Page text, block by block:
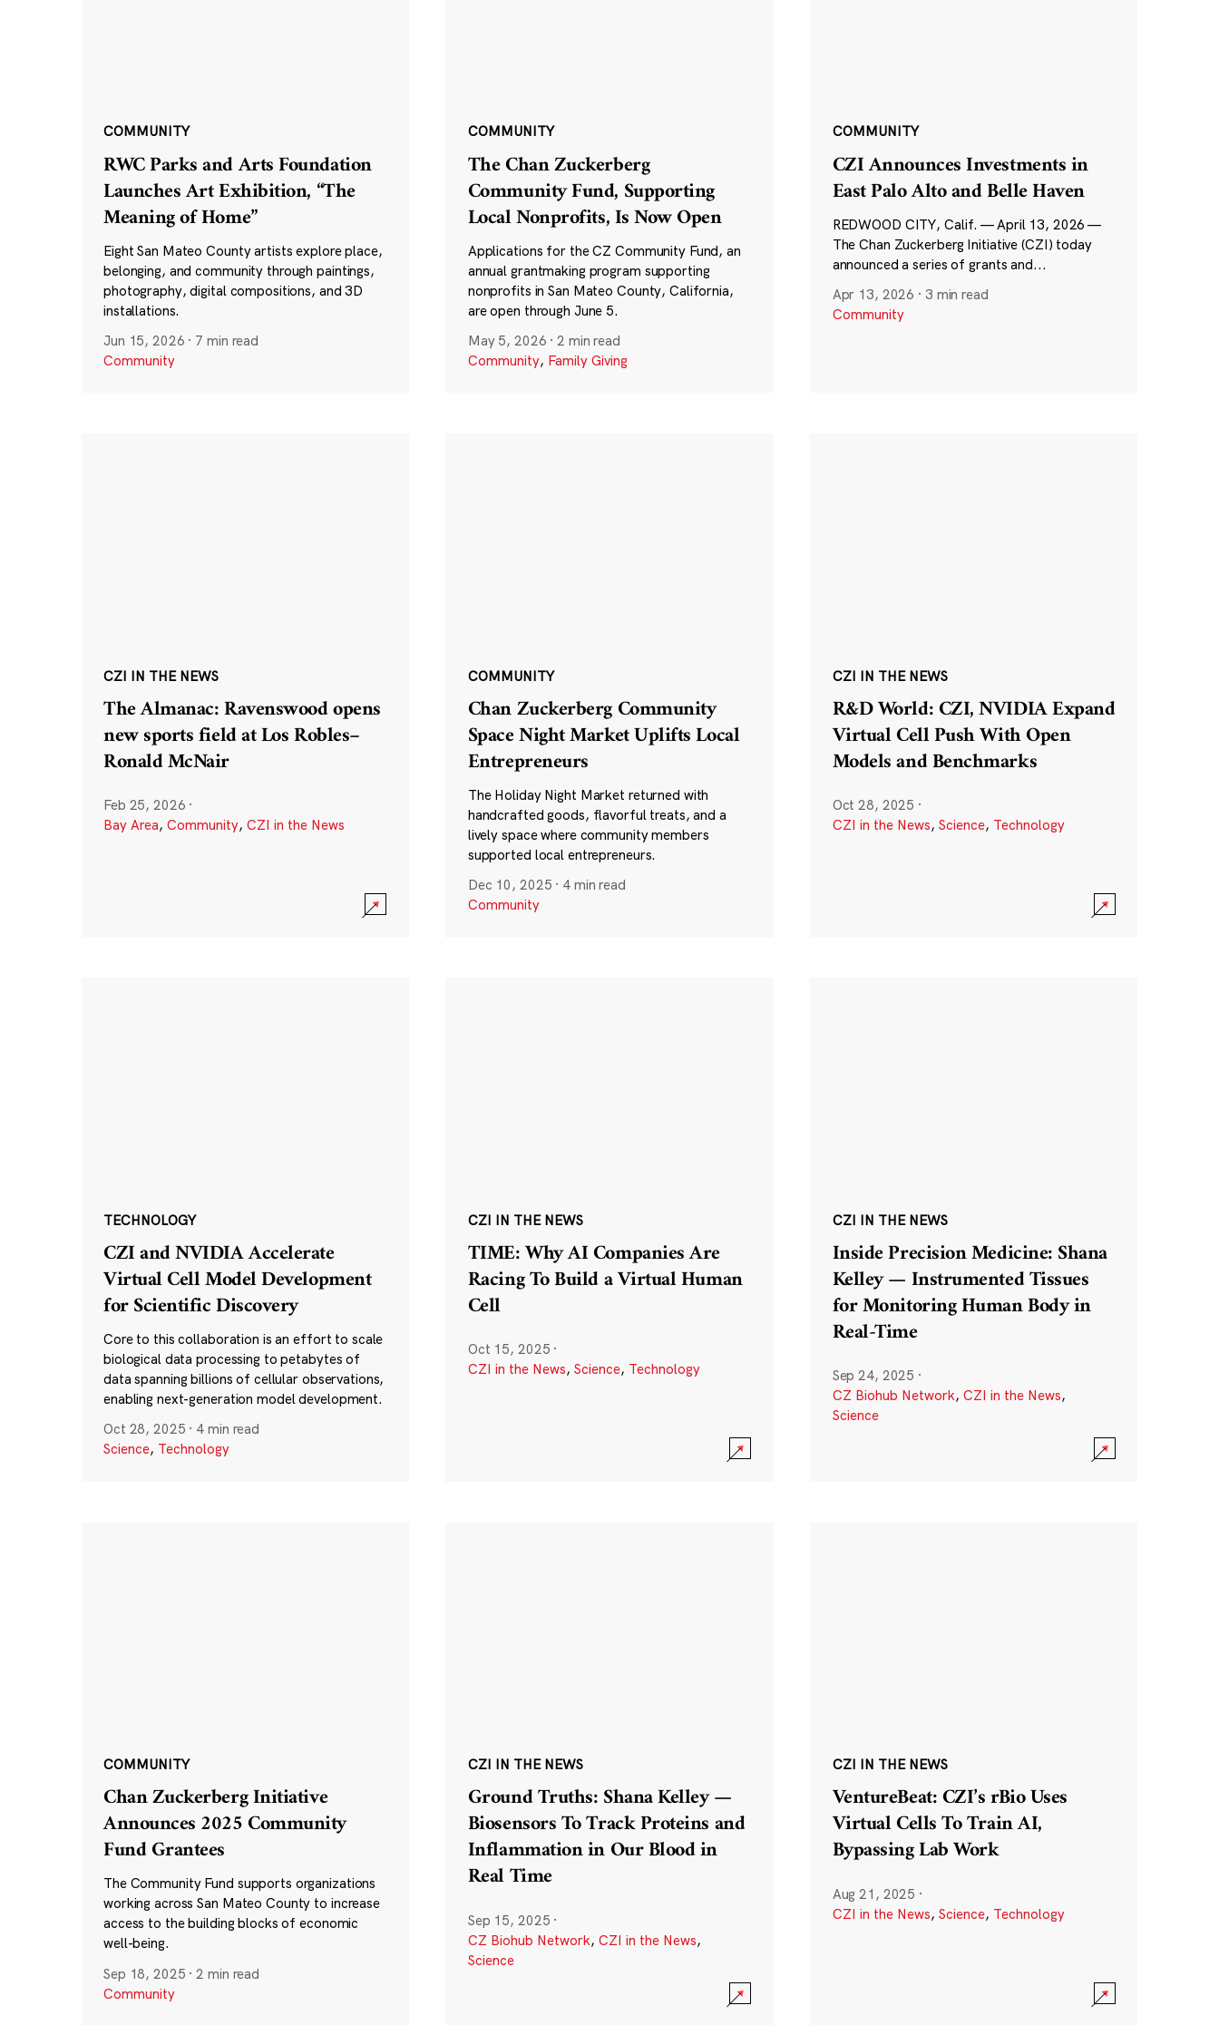
COMMUNITY
RWC Parks and Arts Foundation
Launches Art Exhibition, “The
Meaning of Home”
Eight San Mateo County artists explore place,
belonging, and community through paintings,
photography, digital compositions, and 3D
installations.
Jun 15, 2026 · 7 min read
Community
COMMUNITY
The Chan Zuckerberg
Community Fund, Supporting
Local Nonprofits, Is Now Open
Applications for the CZ Community Fund, an
annual grantmaking program supporting
nonprofits in San Mateo County, California,
are open through June 5.
May 5, 2026 ·2 min read
Community, Family Giving
COMMUNITY
CZI Announces Investments in
East Palo Alto and Belle Haven
REDWOOD CITY, Calif. — April 13, 2026 —
The Chan Zuckerberg Initiative (CZI) today
announced a series of grants and...
Apr 13, 2026 · 3 min read
Community
CZI IN THE NEWS
The Almanac: Ravenswood opens
new sports field at Los Robles–
Ronald McNair
Feb 25, 2026 ·
Bay Area, Community, CZI in the News
COMMUNITY
Chan Zuckerberg Community
Space Night Market Uplifts Local
Entrepreneurs
The Holiday Night Market returned with
handcrafted goods, flavorful treats, and a
lively space where community members
supported local entrepreneurs.
Dec 10, 2025 · 4 min read
Community
CZI IN THE NEWS
R&D World: CZI, NVIDIA Expand
Virtual Cell Push With Open
Models and Benchmarks
Oct 28, 2025 ·
CZI in the News, Science, Technology
TECHNOLOGY
CZI and NVIDIA Accelerate
Virtual Cell Model Development
for Scientific Discovery
Core to this collaboration is an effort to scale
biological data processing to petabytes of
data spanning billions of cellular observations,
enabling next-generation model development.
Oct 28, 2025 · 4 min read
Science, Technology
CZI IN THE NEWS
TIME: Why AI Companies Are
Racing To Build a Virtual Human
Cell
Oct 15, 2025 ·
CZI in the News, Science, Technology
CZI IN THE NEWS
Inside Precision Medicine: Shana
Kelley — Instrumented Tissues
for Monitoring Human Body in
Real-Time
Sep 24, 2025 ·
CZ Biohub Network, CZI in the News,
Science
COMMUNITY
Chan Zuckerberg Initiative
Announces 2025 Community
Fund Grantees
The Community Fund supports organizations
working across San Mateo County to increase
access to the building blocks of economic
well-being.
Sep 18, 2025 ·2 min read
Community
CZI IN THE NEWS
Ground Truths: Shana Kelley —
Biosensors To Track Proteins and
Inflammation in Our Blood in
Real Time
Sep 15, 2025 ·
CZ Biohub Network, CZI in the News,
Science
CZI IN THE NEWS
VentureBeat: CZI’s rBio Uses
Virtual Cells To Train AI,
Bypassing Lab Work
Aug 21, 2025 ·
CZI in the News, Science, Technology